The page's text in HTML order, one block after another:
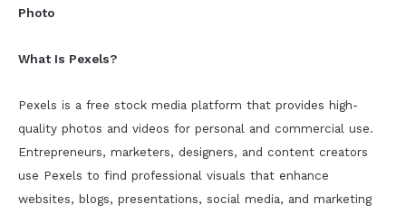
Photo
What Is Pexels?
Pexels is a free stock media platform that provides high-
quality photos and videos for personal and commercial use.
Entrepreneurs, marketers, designers, and content creators
use Pexels to find professional visuals that enhance
websites, blogs, presentations, social media, and marketing